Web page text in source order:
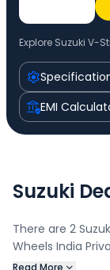
Explore Suzuki V-
EMI
Suzuki
There are 2
Wheels India
Private Limited.
Read More